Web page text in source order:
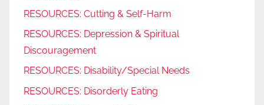
RESOURCES: Cutting & Self-Harm
RESOURCES: Depression & Spiritual
Discouragement
RESOURCES: Disability/Special Needs
RESOURCES: Disorderly Eating